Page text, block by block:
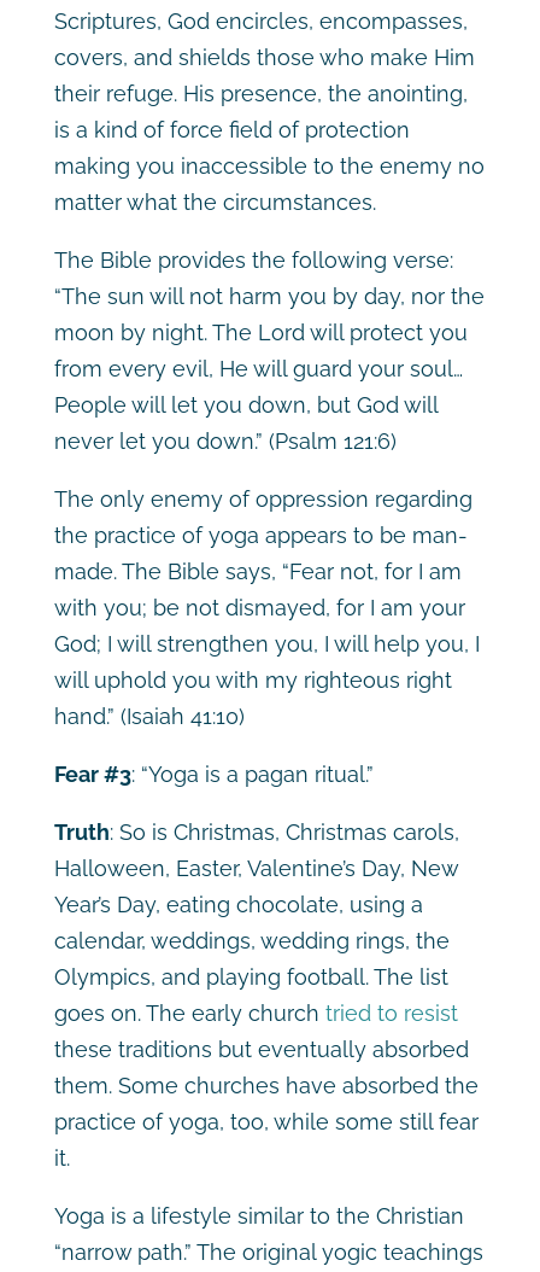
Scriptures, God encircles, encompasses,
covers, and shields those who make Him
their refuge. His presence, the anointing,
is a kind of force field of protection
making you inaccessible to the enemy no
matter what the circumstances.
The Bible provides the following verse:
“The sun will not harm you by day, nor the
moon by night. The Lord will protect you
from every evil, He will guard your soul…
People will let you down, but God will
never let you down.” (Psalm 121:6)
The only enemy of oppression regarding
the practice of yoga appears to be man-
made. The Bible says, “Fear not, for I am
with you; be not dismayed, for I am your
God; I will strengthen you, I will help you, I
will uphold you with my righteous right
hand.” (Isaiah 41:10)
Fear #3: “Yoga is a pagan ritual.”
Truth: So is Christmas, Christmas carols,
Halloween, Easter, Valentine’s Day, New
Year’s Day, eating chocolate, using a
calendar, weddings, wedding rings, the
Olympics, and playing football. The list
goes on. The early church tried to resist
these traditions but eventually absorbed
them. Some churches have absorbed the
practice of yoga, too, while some still fear
it.
Yoga is a lifestyle similar to the Christian
“narrow path.” The original yogic teachings